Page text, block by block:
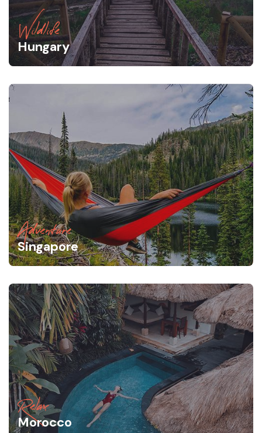
Wildlife
Hungary
Adventure
Singapore
Relax
Morocco